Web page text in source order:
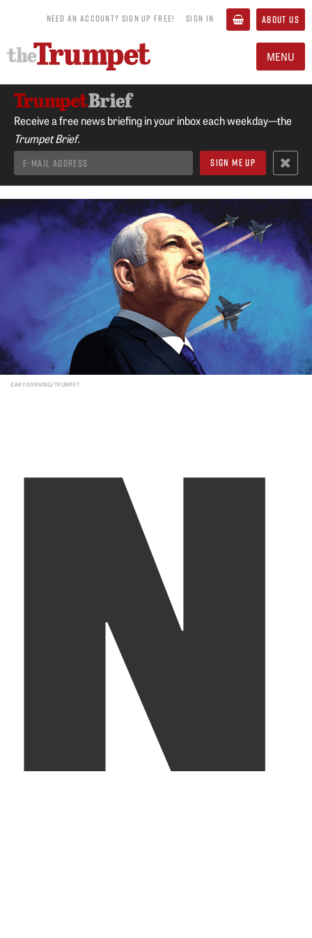
NEED AN ACCOUNT? SIGN UP FREE! SIGN IN ABOUT US
MENU
Receive a free news briefing in your inbox each weekday—the
Trumpet Brief.
GARY DORNING/TRUMPET
N